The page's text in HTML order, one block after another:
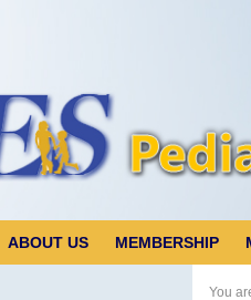
ABOUT US MEMBERSHIP
You